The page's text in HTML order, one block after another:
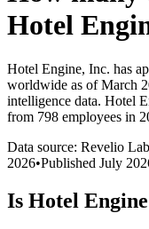
Hotel
Hotel Engine, Inc. has
worldwide as of March
intelligence data. Hotel
from 798 employees in
Data source: Revelio
2026•Published July
Is Hotel Engine